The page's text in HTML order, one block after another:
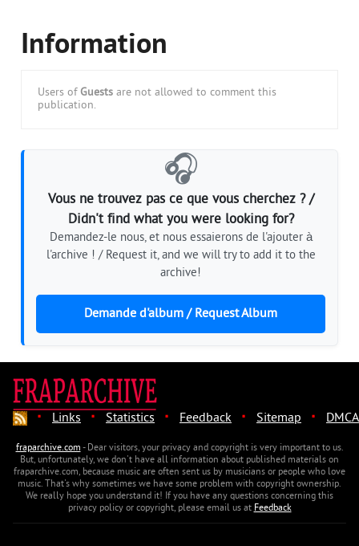
Information
Users of Guests are not allowed to comment this
publication.
🎧
Vous ne trouvez pas ce que vous cherchez ? /
Didn't find what you were looking for?
Demandez-le nous, et nous essaierons de l'ajouter à
l'archive ! / Request it, and we will try to add it to the
archive!
Demande d'album / Request Album
· Links · Statistics · Feedback · Sitemap · DMCA
fraparchive.com- Dear visitors, your privacy and copyright is very important to us.
But, unfortunately, we don't have all information about published materials on
fraparchive.com, because music are often sent us by musicians or people who love
music. That's why sometimes we have some problem with copyright ownership.
We really hope you understand it! If you have any questions concerning this
privacy policy or copyright, please email us atFeedback